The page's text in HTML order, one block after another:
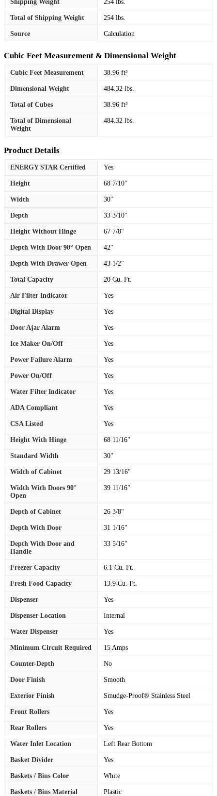
Shipping Weight 254 lbs.
Total of Shipping Weight 254 lbs.
Source Calculation
Cubic Feet Measurement & Dimensional Weight
Cubic Feet Measurement 38.96 ft³
Dimensional Weight 484.32 lbs.
Total of Cubes 38.96 ft³
Total of Dimensional
Weight
484.32 lbs.
Product Details
ENERGY STAR Certified Yes
Height 68 7/10"
Width 30"
Depth 33 3/10"
Height Without Hinge 67 7/8"
Depth With Door 90° Open 42"
Depth With Drawer Open 43 1/2"
Total Capacity 20 Cu. Ft.
Air Filter Indicator Yes
Digital Display Yes
Door Ajar Alarm Yes
Ice Maker On/Off Yes
Power Failure Alarm Yes
Power On/Off Yes
Water Filter Indicator Yes
ADA Compliant Yes
CSA Listed Yes
Height With Hinge 68 11/16"
Standard Width 30"
Width of Cabinet 29 13/16"
Width With Doors 90°
Open
39 11/16"
Depth of Cabinet 26 3/8"
Depth With Door 31 1/16"
Depth With Door and
Handle
33 5/16"
Freezer Capacity 6.1 Cu. Ft.
Fresh Food Capacity 13.9 Cu. Ft.
Dispenser Yes
Dispenser Location Internal
Water Dispenser Yes
Minimum Circuit Required 15 Amps
Counter-Depth No
Door Finish Smooth
Exterior Finish Smudge-Proof® Stainless Steel
Front Rollers Yes
Rear Rollers Yes
Water Inlet Location Left Rear Bottom
Basket Divider Yes
Baskets / Bins Color White
Baskets / Bins Material Plastic